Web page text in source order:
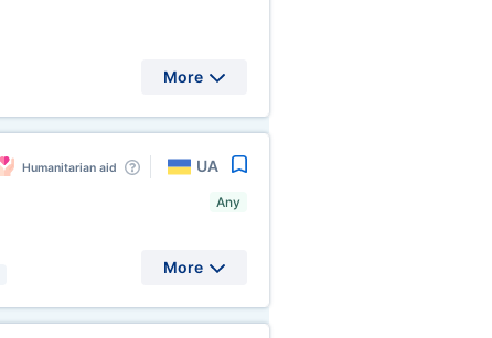
More
Humanitarian aid UA
Any
More